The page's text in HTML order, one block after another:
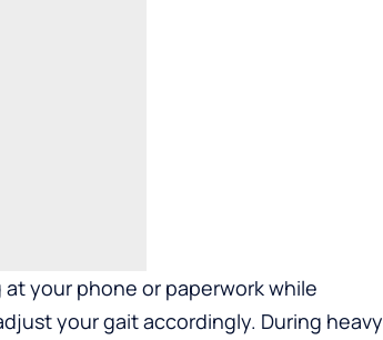
your phone or paperwork while
your gait accordingly. During heavy